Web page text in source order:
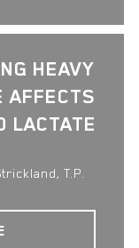
HEAVY
AFFECTS
LACTATE
T.P.